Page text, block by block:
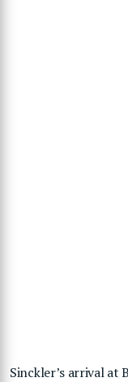
Sinckler’s arrival at